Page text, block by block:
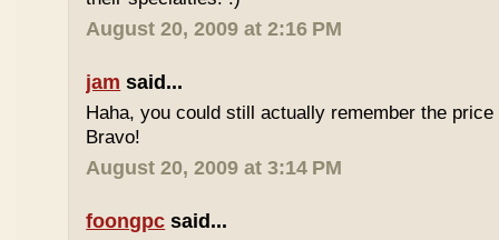
August 20, 2009 at 2:16 PM
jam said...
Haha, you could still actually remember the
Bravo!
August 20, 2009 at 3:14 PM
foongpc said...